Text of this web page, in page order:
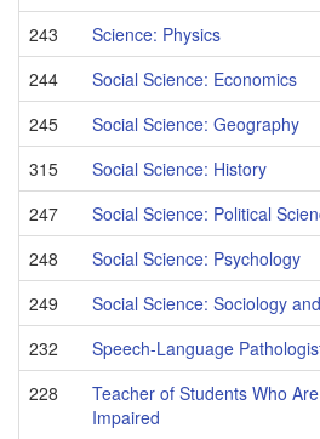
243
Science: Physics
244
Social Science: Economics
245
Social Science: Geography
315
Social Science: History
247
Social Science: Political
248
Social Science: Psychology
249
Social Science: Sociology
232
Speech-Language
228
Teacher of Students Who
Impaired